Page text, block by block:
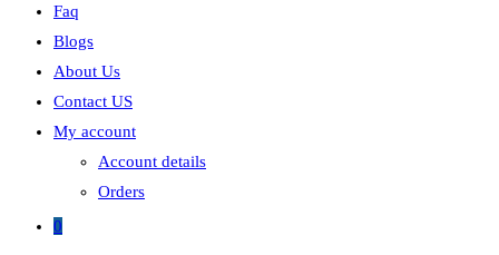
Faq
Blogs
About Us
Contact US
My account
Account details
Orders
0